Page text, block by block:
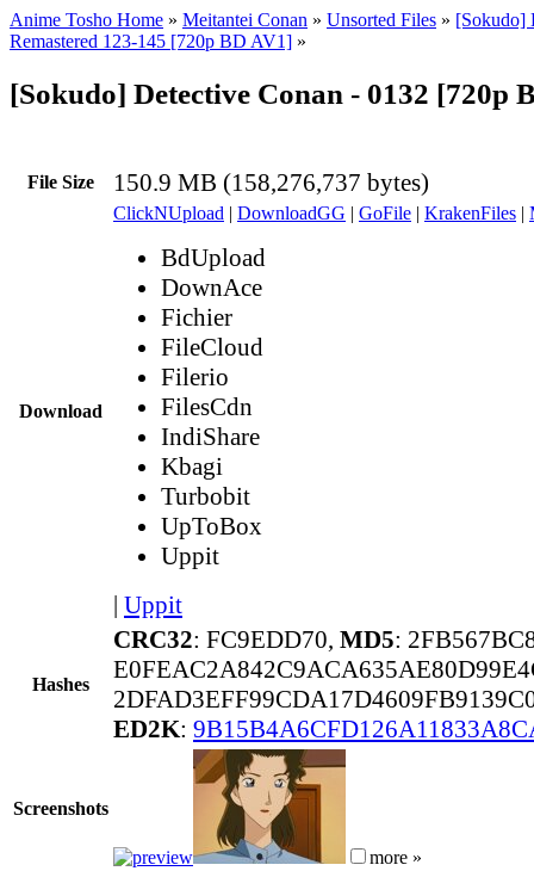
Anime Tosho Home » Meitantei Conan » Unsorted Files » [Sokudo]
Remastered 123-145 [720p BD AV1] »
[Sokudo] Detective Conan - 0132 [720p
File Size 150.9 MB (158,276,737 bytes)
Download
ClickNUpload | DownloadGG | GoFile | KrakenFiles |
BdUpload
DownAce
Fichier
FileCloud
Filerio
FilesCdn
IndiShare
Kbagi
Turbobit
UpToBox
Uppit
| Uppit
Hashes
CRC32: FC9EDD70, MD5:
ED2K:
Screenshots
more »